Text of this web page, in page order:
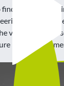
employment
video below to
paid